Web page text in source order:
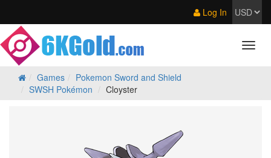
Log In
Games
Pokemon Sword and Shield
SWSH Pokémon
Cloyster